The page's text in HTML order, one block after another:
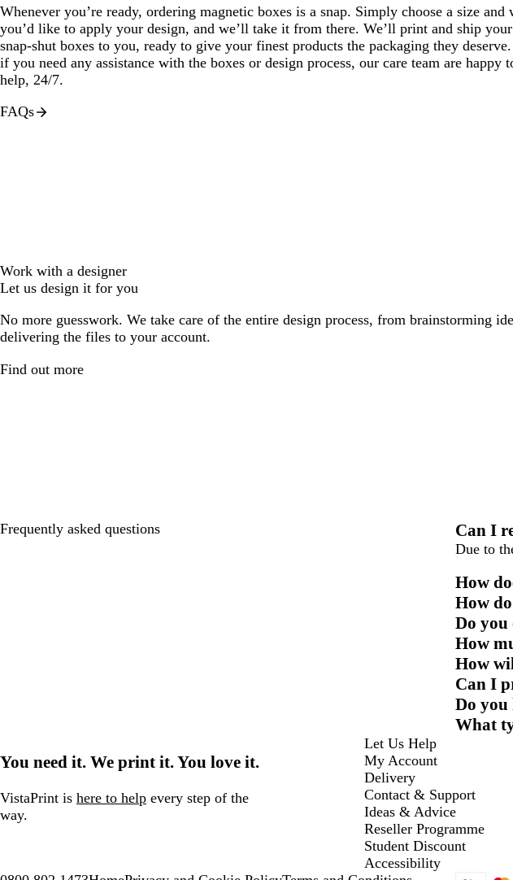
Whenever you’re ready, ordering magnetic boxes is a snap. Simply choose a size and
you’d like to apply your design, and we’ll take it from there. We’ll print and ship your
snap-shut boxes to you, ready to give your finest products the packaging they
if you need any assistance with the boxes or design process, our care team are happy
help, 24/7.
FAQs
Work with a designer
Let us design it for you
No more guesswork. We take care of the entire design process, from brainstorming
delivering the files to your account.
Find out more
Frequently asked questions Can I
Due to
How
How
Do you
How
How
Can I
Do you
What
You need it. We print it. You love it.
VistaPrint is here to help every step of the
way.
Let Us Help
My Account
Delivery
Contact & Support
Ideas & Advice
Reseller Programme
Student Discount
Accessibility